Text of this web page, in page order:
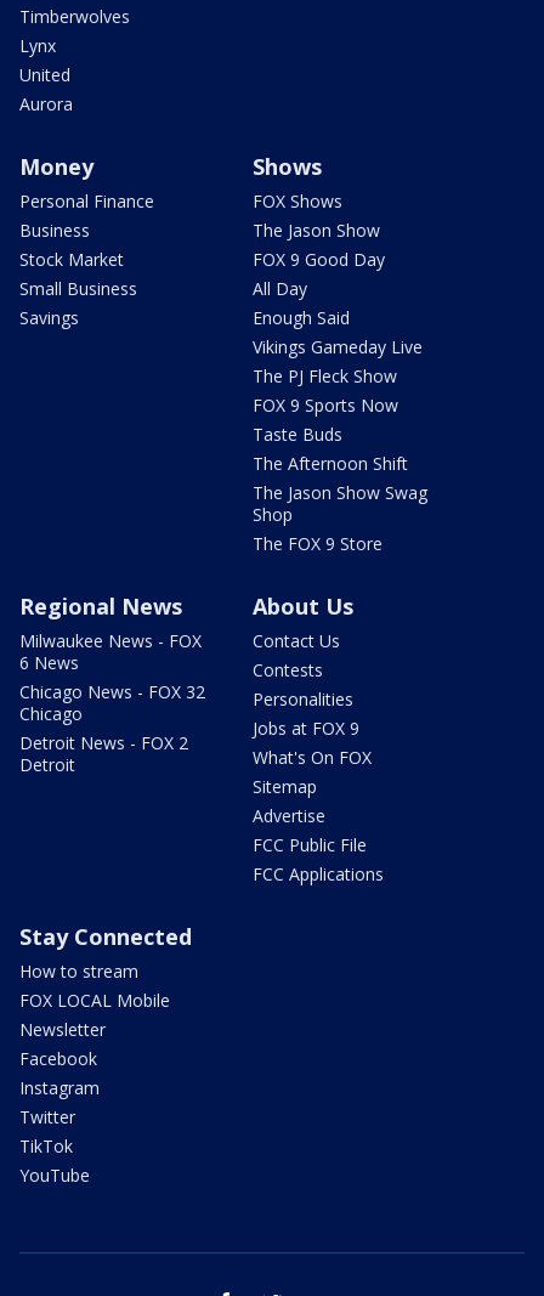
Timberwolves
Lynx
United
Aurora
Money
Personal Finance
Business
Stock Market
Small Business
Savings
Shows
FOX Shows
The Jason Show
FOX 9 Good Day
All Day
Enough Said
Vikings Gameday Live
The PJ Fleck Show
FOX 9 Sports Now
Taste Buds
The Afternoon Shift
The Jason Show Swag
Shop
The FOX 9 Store
Regional News
Milwaukee News - FOX
6 News
Chicago News - FOX 32
Chicago
Detroit News - FOX 2
Detroit
About Us
Contact Us
Contests
Personalities
Jobs at FOX 9
What's On FOX
Sitemap
Advertise
FCC Public File
FCC Applications
Stay Connected
How to stream
FOX LOCAL Mobile
Newsletter
Facebook
Instagram
Twitter
TikTok
YouTube